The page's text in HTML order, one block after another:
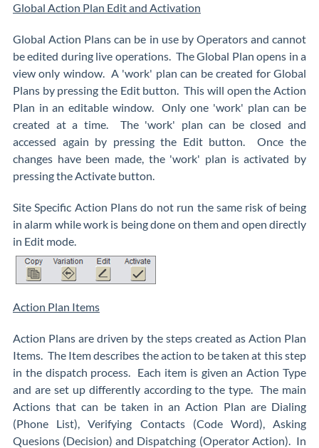
Global Action Plan Edit and Activation
Global Action Plans can be in use by Operators and cannot
be edited during live operations. The Global Plan opens in a
view only window. A 'work' plan can be created for Global
Plans by pressing the Edit button. This will open the Action
Plan in an editable window. Only one 'work' plan can be
created at a time. The 'work' plan can be closed and
accessed again by pressing the Edit button. Once the
changes have been made, the 'work' plan is activated by
pressing the Activate button.
Site Specific Action Plans do not run the same risk of being
in alarm while work is being done on them and open directly
in Edit mode.
Action Plan Items
Action Plans are driven by the steps created as Action Plan
Items. The Item describes the action to be taken at this step
in the dispatch process. Each item is given an Action Type
and are set up differently according to the type. The main
Actions that can be taken in an Action Plan are Dialing
(Phone List), Verifying Contacts (Code Word), Asking
Quesions (Decision) and Dispatching (Operator Action). In